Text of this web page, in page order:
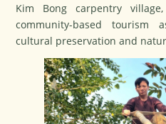
Kim Bong carpentry
community-based tourism
cultural preservation and